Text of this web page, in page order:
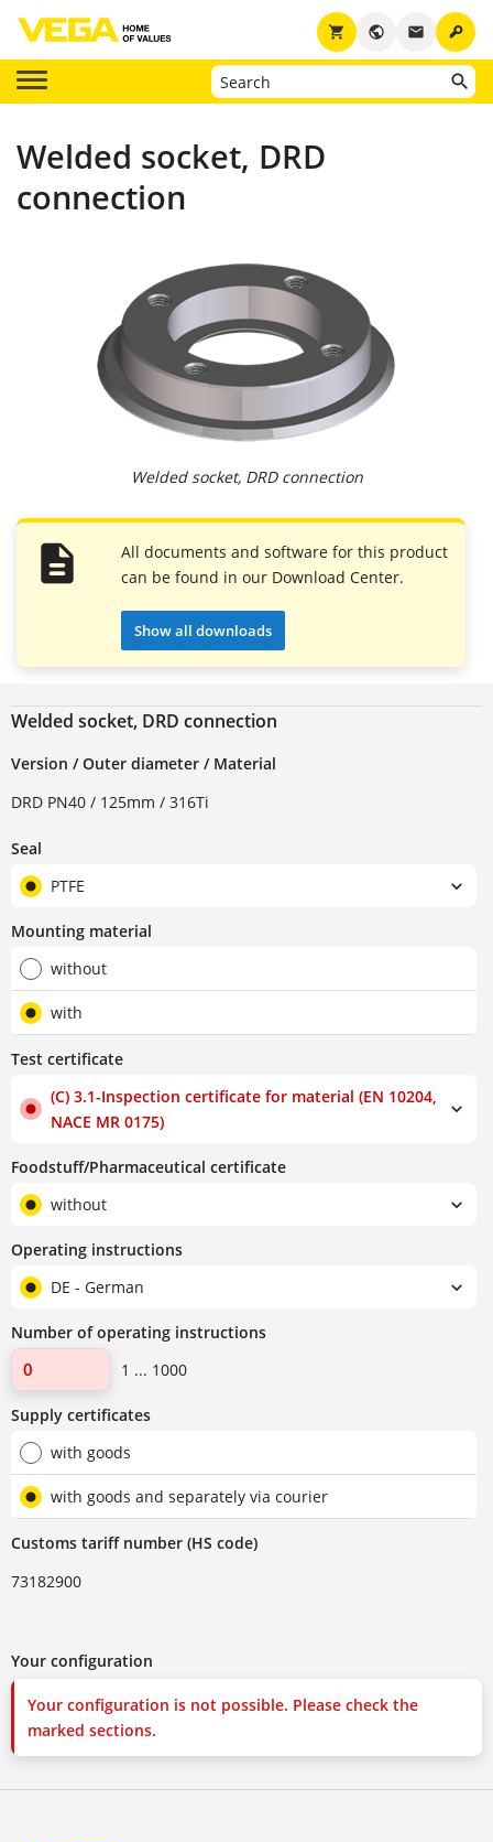
key
email
public
shopping_cart
Welded socket, DRD
connection
Welded socket, DRD connection
All documents and software for this product
can be found in our Download Center.
Show all downloads
Welded socket, DRD connection
Version / Outer diameter / Material
DRD PN40 / 125mm / 316Ti
Seal
PTFE
Mounting material
without
with
Test certificate
(C) 3.1-Inspection certificate for material (EN 10204,
NACE MR 0175)
Foodstuff/Pharmaceutical certificate
without
Operating instructions
DE - German
Number of operating instructions
1 ... 1000
Supply certificates
with goods
with goods and separately via courier
Customs tariff number (HS code)
73182900
Your configuration
Your configuration is not possible. Please check the
marked sections.